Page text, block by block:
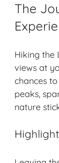
The
Hiking the
views at
chances
peaks,
nature